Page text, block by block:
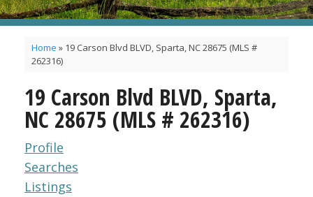
Home » 19 Carson Blvd BLVD, Sparta, NC 28675 (MLS #
262316)
19 Carson Blvd BLVD, Sparta,
NC 28675 (MLS # 262316)
Profile
Searches
Listings